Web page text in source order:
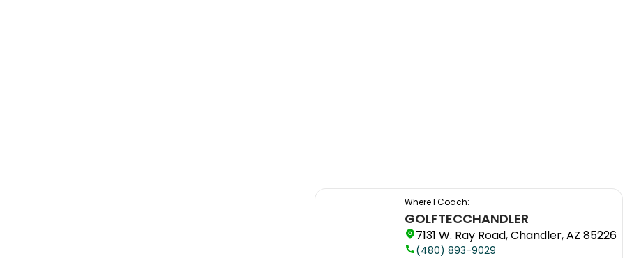
Where I Coach:
GOLFTECCHANDLER
7131 W. Ray Road, Chandler, AZ 85226
(480) 893-9029